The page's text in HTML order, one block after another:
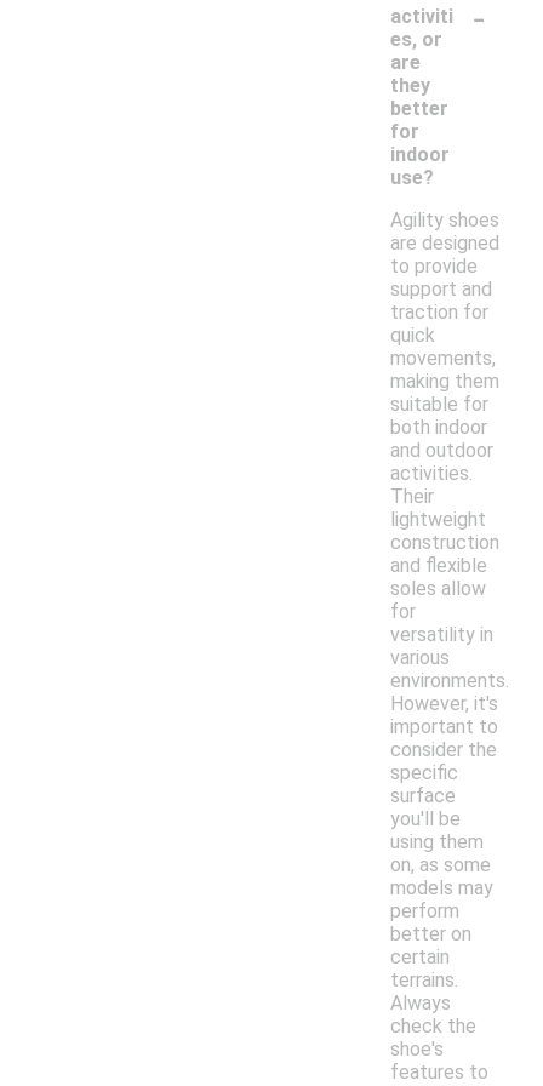
activiti
es, or
are
they
better
for
indoor
use?
-
Agility shoes
are designed
to provide
support and
traction for
quick
movements,
making them
suitable for
both indoor
and outdoor
activities.
Their
lightweight
construction
and flexible
soles allow
for
versatility in
various
environments.
However, it's
important to
consider the
specific
surface
you'll be
using them
on, as some
models may
perform
better on
certain
terrains.
Always
check the
shoe's
features to